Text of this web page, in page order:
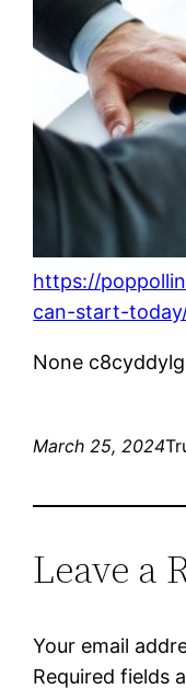
https://
can-start-
None
March 25, 2024
Leave a
Your email
Required fields